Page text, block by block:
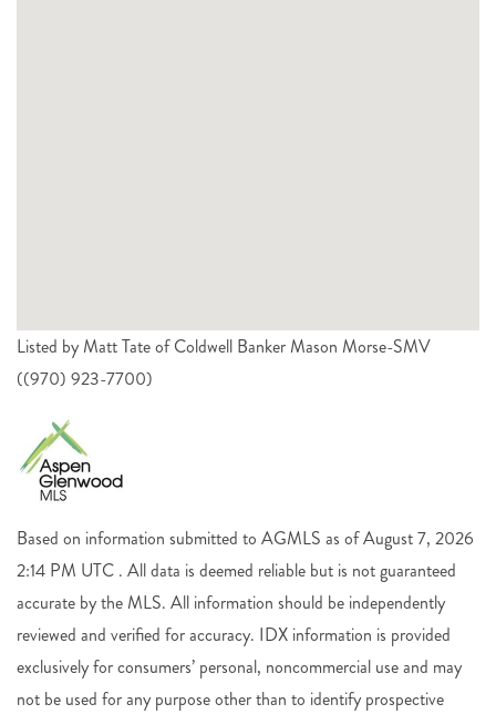
Listed by Matt Tate of Coldwell Banker Mason Morse-SMV
((970) 923-7700)
Based on information submitted to AGMLS as of August 7, 2026
2:14 PM UTC . All data is deemed reliable but is not guaranteed
accurate by the MLS. All information should be independently
reviewed and verified for accuracy. IDX information is provided
exclusively for consumers’ personal, noncommercial use and may
not be used for any purpose other than to identify prospective